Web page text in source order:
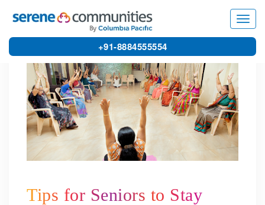
+91-8884555554
Tips for Seniors to Stay